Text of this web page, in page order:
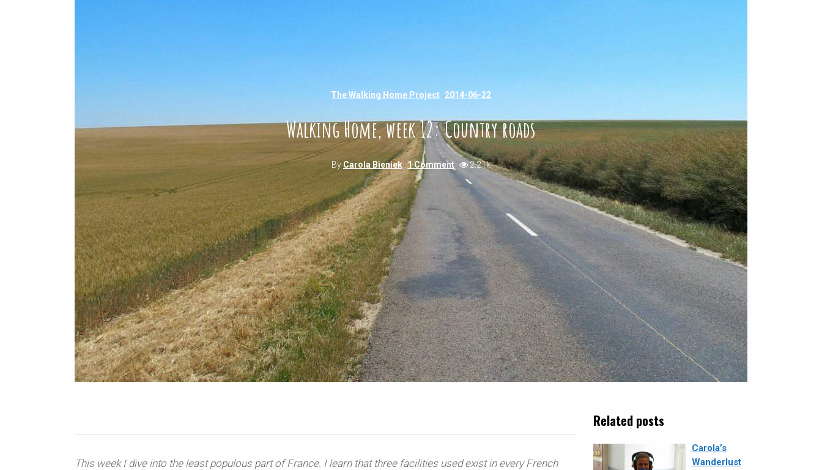
The Walking Home Project 2014-06-22
Walking Home, week 12: Country roads
By Carola Bieniek 1 Comment 2.21k
This week I dive into the least populous part of France. I learn that three facilities used exist in every French
Related posts
Carola’s
Wanderlust